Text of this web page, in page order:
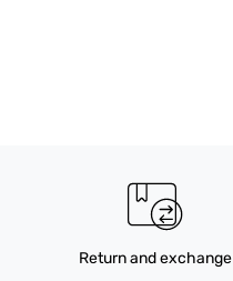
Return and exchange